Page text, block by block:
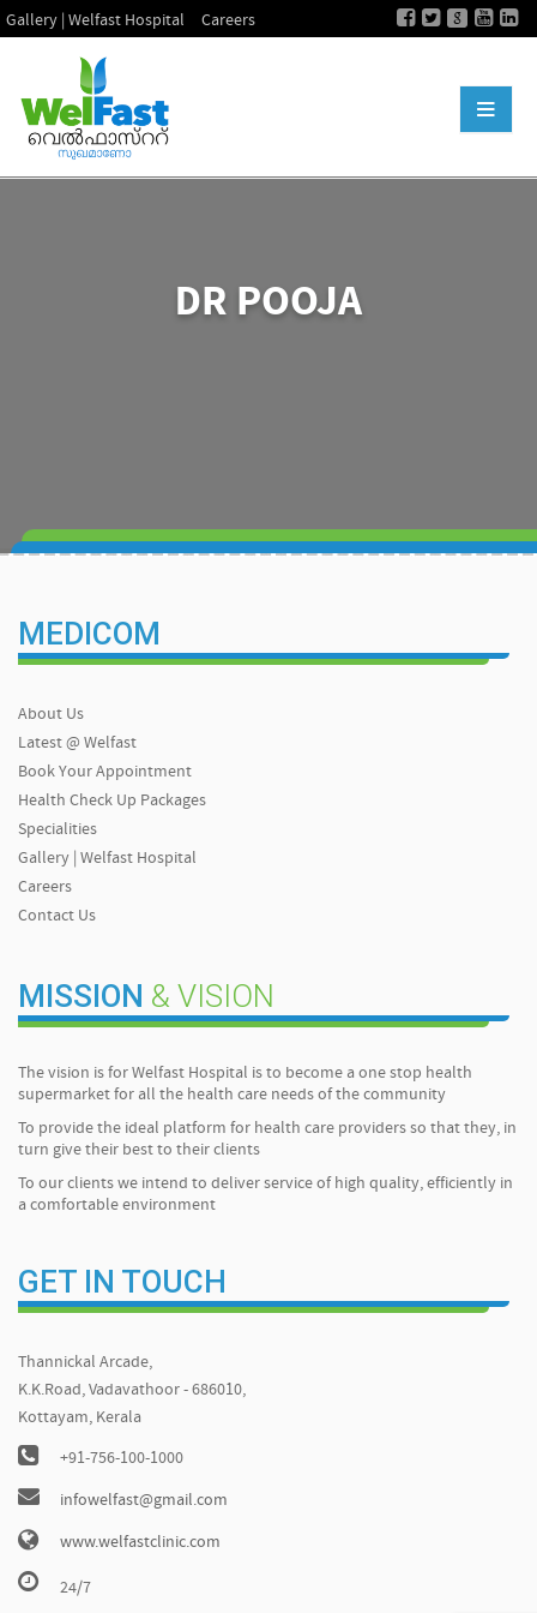
Gallery | Welfast Hospital Careers
DR POOJA
MEDICOM
About Us
Latest @ Welfast
Book Your Appointment
Health Check Up Packages
Specialities
Gallery | Welfast Hospital
Careers
Contact Us
MISSION & VISION
The vision is for Welfast Hospital is to become a one stop health
supermarket for all the health care needs of the community
To provide the ideal platform for health care providers so that they, in
turn give their best to their clients
To our clients we intend to deliver service of high quality, efficiently in
a comfortable environment
GET IN TOUCH
Thannickal Arcade,
K.K.Road, Vadavathoor - 686010,
Kottayam, Kerala
+91-756-100-1000
infowelfast@gmail.com
www.welfastclinic.com
24/7